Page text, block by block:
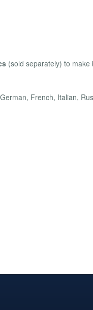
(sold separately) to
French, Italian,